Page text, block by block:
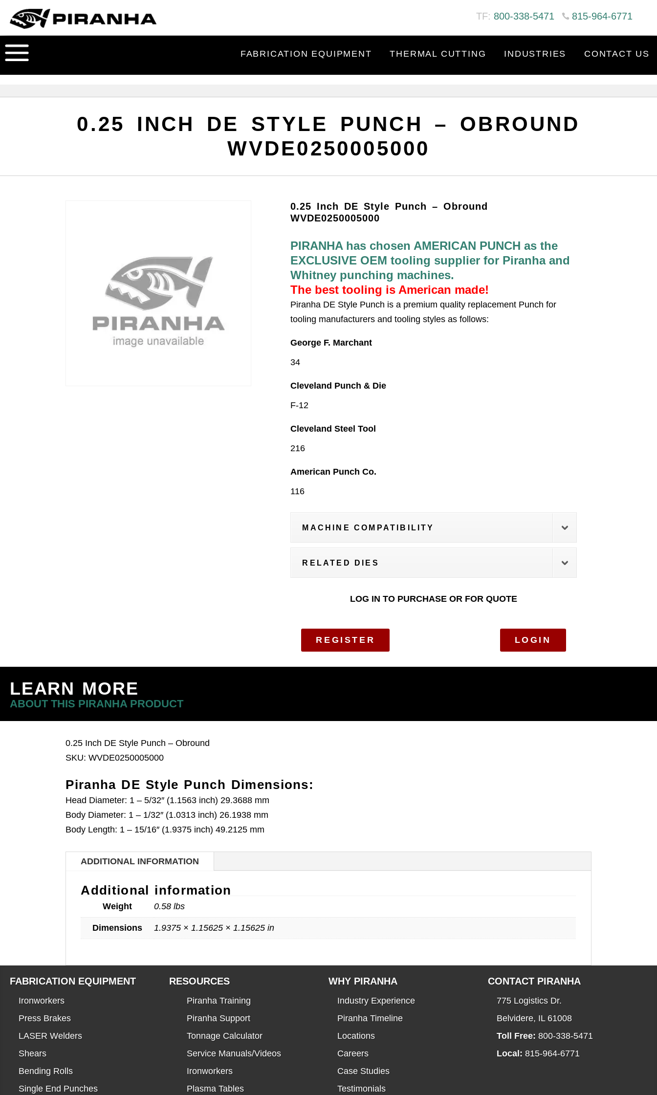
815-964-6771
TF: 800-338-5471
FABRICATION EQUIPMENT THERMAL CUTTING INDUSTRIES CONTACT US
0.25 INCH DE STYLE PUNCH – OBROUND
WVDE0250005000
0.25 Inch DE Style Punch – Obround
WVDE0250005000
PIRANHA has chosen AMERICAN PUNCH as the
EXCLUSIVE OEM tooling supplier for Piranha and
Whitney punching machines.
The best tooling is American made!
Piranha DE Style Punch is a premium quality replacement Punch for
tooling manufacturers and tooling styles as follows:
George F. Marchant
34
Cleveland Punch & Die
F-12
Cleveland Steel Tool
216
American Punch Co.
116
MACHINE COMPATIBILITY
RELATED DIES
LOG IN TO PURCHASE OR FOR QUOTE
REGISTER LOGIN
LEARN MORE
ABOUT THIS PIRANHA PRODUCT
0.25 Inch DE Style Punch – Obround
SKU: WVDE0250005000
Piranha DE Style Punch Dimensions:
Head Diameter: 1 – 5/32″ (1.1563 inch) 29.3688 mm
Body Diameter: 1 – 1/32″ (1.0313 inch) 26.1938 mm
Body Length: 1 – 15/16″ (1.9375 inch) 49.2125 mm
ADDITIONAL INFORMATION
Additional information
Weight 0.58 lbs
Dimensions 1.9375 × 1.15625 × 1.15625 in
FABRICATION EQUIPMENT
Ironworkers
Press Brakes
LASER Welders
Shears
Bending Rolls
Single End Punches
RESOURCES
Piranha Training
Piranha Support
Tonnage Calculator
Service Manuals/Videos
Ironworkers
Plasma Tables
WHY PIRANHA
Industry Experience
Piranha Timeline
Locations
Careers
Case Studies
Testimonials
CONTACT PIRANHA
775 Logistics Dr.
Belvidere, IL 61008
Toll Free: 800-338-5471
Local: 815-964-6771